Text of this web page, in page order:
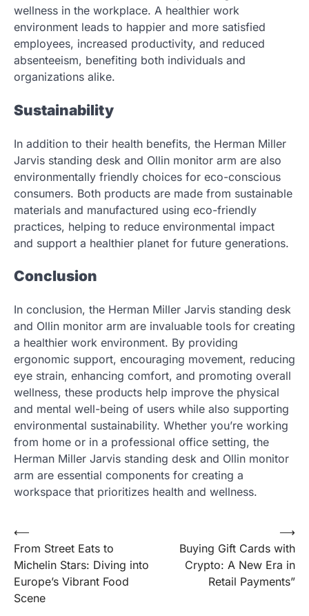
wellness in the workplace. A healthier work
environment leads to happier and more satisfied
employees, increased productivity, and reduced
absenteeism, benefiting both individuals and
organizations alike.
Sustainability
In addition to their health benefits, the Herman Miller
Jarvis standing desk and Ollin monitor arm are also
environmentally friendly choices for eco-conscious
consumers. Both products are made from sustainable
materials and manufactured using eco-friendly
practices, helping to reduce environmental impact
and support a healthier planet for future generations.
Conclusion
In conclusion, the Herman Miller Jarvis standing desk
and Ollin monitor arm are invaluable tools for creating
a healthier work environment. By providing
ergonomic support, encouraging movement, reducing
eye strain, enhancing comfort, and promoting overall
wellness, these products help improve the physical
and mental well-being of users while also supporting
environmental sustainability. Whether you’re working
from home or in a professional office setting, the
Herman Miller Jarvis standing desk and Ollin monitor
arm are essential components for creating a
workspace that prioritizes health and wellness.
Post
navigation
⟵
From Street Eats to
Michelin Stars: Diving into
Europe’s Vibrant Food
Scene
Buying Gift Cards with
Crypto: A New Era in
Retail Payments”
⟶